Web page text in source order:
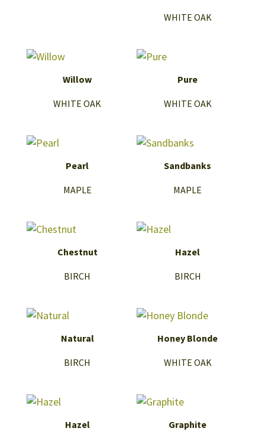
WHITE OAK
Willow
WHITE OAK
Pure
WHITE OAK
Pearl
MAPLE
Sandbanks
MAPLE
Chestnut
BIRCH
Hazel
BIRCH
Natural
BIRCH
Honey Blonde
WHITE OAK
Hazel Graphite